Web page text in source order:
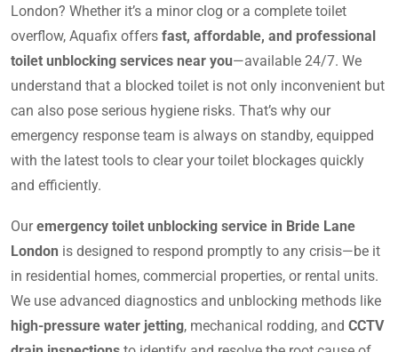
London? Whether it’s a minor clog or a complete toilet
overflow, Aquafix offers fast, affordable, and professional
toilet unblocking services near you—available 24/7. We
understand that a blocked toilet is not only inconvenient but
can also pose serious hygiene risks. That’s why our
emergency response team is always on standby, equipped
with the latest tools to clear your toilet blockages quickly
and efficiently.
Ouremergency toilet unblocking service in Bride Lane
London is designed to respond promptly to any crisis—be it
in residential homes, commercial properties, or rental units.
We use advanced diagnostics and unblocking methods like
high-pressure water jetting, mechanical rodding, and CCTV